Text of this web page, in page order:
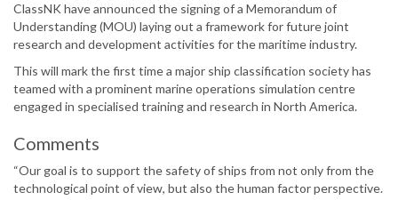
ClassNK have announced the signing of a Memorandum of
Understanding (MOU) laying out a framework for future joint
research and development activities for the maritime industry.
This will mark the first time a major ship classification society has
teamed with a prominent marine operations simulation centre
engaged in specialised training and research in North America.
Comments
“Our goal is to support the safety of ships from not only from the
technological point of view, but also the human factor perspective.